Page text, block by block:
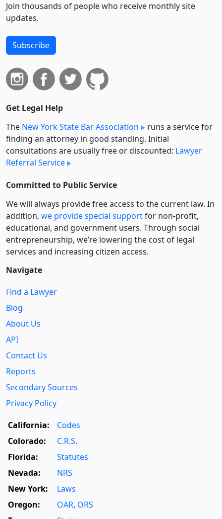
Join thousands of people who receive monthly site
updates.
Subscribe
Get Legal Help
The New York State Bar Association
runs a service for
finding an attorney in good standing. Initial
consultations are usually free or discounted: Lawyer
Referral Service
Committed to Public Service
We will always provide free access to the current law. In
addition, we provide special supportfor non-profit,
educational, and government users. Through social
entre­pre­neurship, we’re lowering the cost of legal
services and increasing citizen access.
Navigate
Find a Lawyer
Blog
About Us
API
Contact Us
Reports
Secondary Sources
Privacy Policy
California:
Codes
Colorado:
C.R.S.
Florida:
Statutes
Nevada:
NRS
New York:
Laws
Oregon:
OAR, ORS